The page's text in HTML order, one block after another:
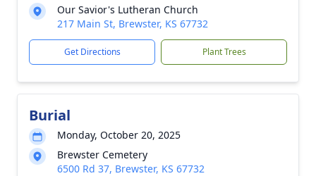
Our Savior's Lutheran Church
217 Main St, Brewster, KS 67732
Get Directions Plant Trees
Burial
Monday, October 20, 2025
Brewster Cemetery
6500 Rd 37, Brewster, KS 67732